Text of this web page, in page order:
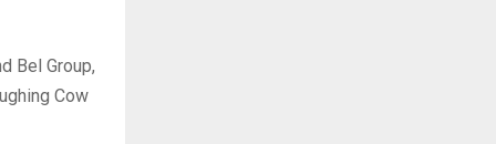
Bel Group,
Cow